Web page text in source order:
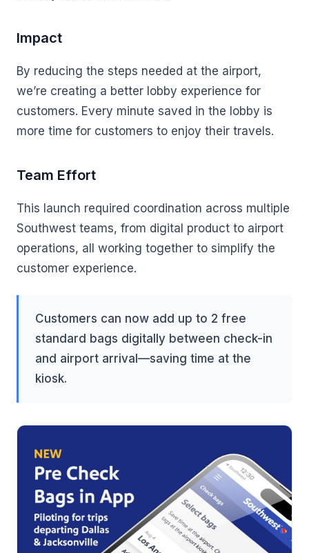
Impact
By reducing the steps needed at the airport,
we’re creating a better lobby experience for
customers. Every minute saved in the lobby is
more time for customers to enjoy their travels.
Team Effort
This launch required coordination across multiple
Southwest teams, from digital product to airport
operations, all working together to simplify the
customer experience.
Customers can now add up to 2 free
standard bags digitally between check-in
and airport arrival—saving time at the
kiosk.